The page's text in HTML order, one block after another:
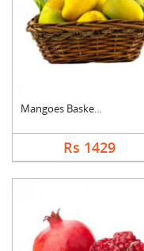
Mangoes Basket (Seas....
Rs 1429